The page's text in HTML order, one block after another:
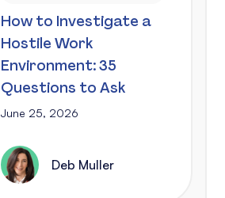
How to Investigate a
Hostile Work
Environment: 35
Questions to Ask
June 25, 2026
Deb Muller